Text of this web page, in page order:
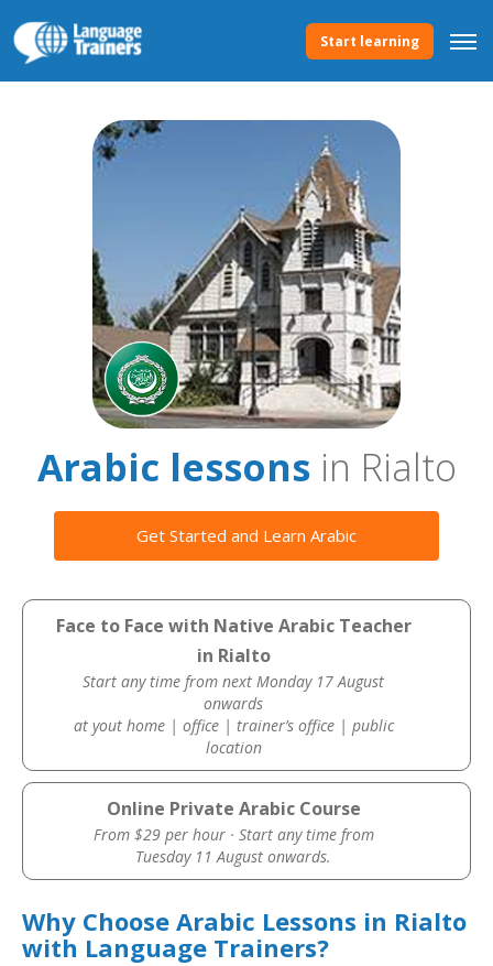
Start learning
Arabic lessonsin Rialto
Get Started and Learn Arabic
Face to Face with Native Arabic Teacher
in Rialto
Start any time from next Monday 17 August
onwards
at yout home | office | trainer’s office | public
location
Online Private Arabic Course
From $29 per hour · Start any time from
Tuesday 11 August onwards.
Why Choose Arabic Lessons in Rialto
with Language Trainers?